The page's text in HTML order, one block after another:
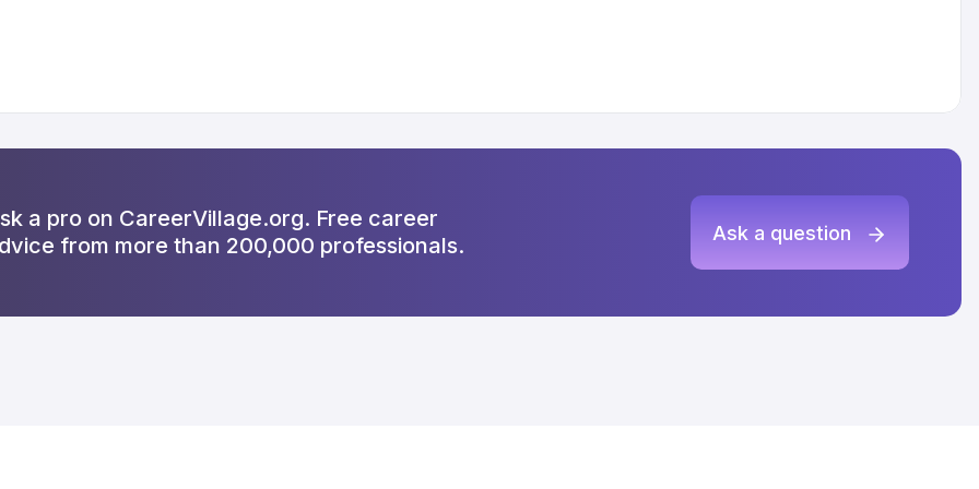
a pro on CareerVillage.org. Free career
from more than 200,000 professionals.
Ask a question